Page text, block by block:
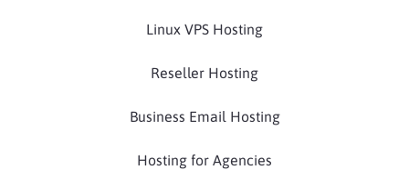
Linux VPS Hosting
Reseller Hosting
Business Email Hosting
Hosting for Agencies